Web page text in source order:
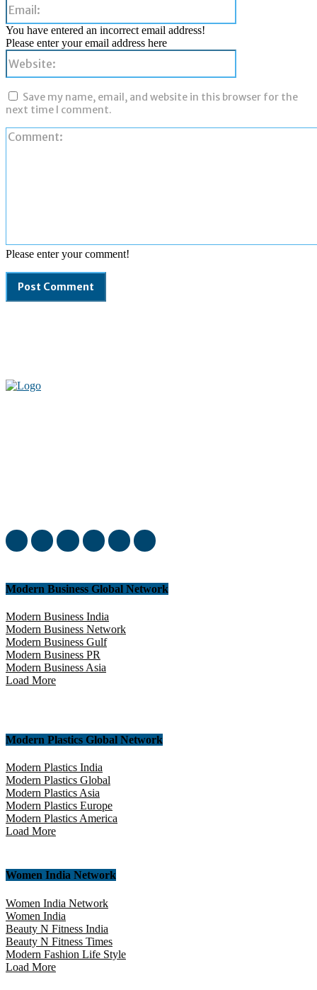
Please enter your comment!
You have entered an incorrect email address!
Please enter your email address here
Save my name, email, and website in this browser for the
next time I comment.
Modern Business Global Network
Modern Business India
Modern Business Network
Modern Business Gulf
Modern Business PR
Modern Business Asia
Load More
Modern Plastics Global Network
Modern Plastics India
Modern Plastics Global
Modern Plastics Asia
Modern Plastics Europe
Modern Plastics America
Load More
Women India Network
Women India Network
Women India
Beauty N Fitness India
Beauty N Fitness Times
Modern Fashion Life Style
Load More